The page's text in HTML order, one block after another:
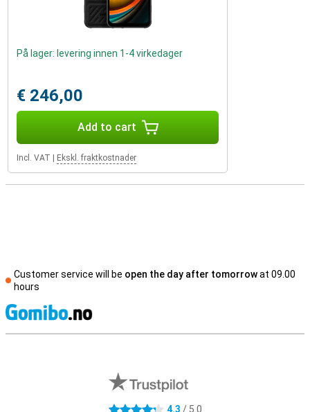
På lager: levering innen 1-4 virkedager
€ 246,00
Add to cart
Incl. VAT Ekskl. fraktkostnader
Customer service will be open the day after tomorrowat 09.00
hours
4.3 / 5.0